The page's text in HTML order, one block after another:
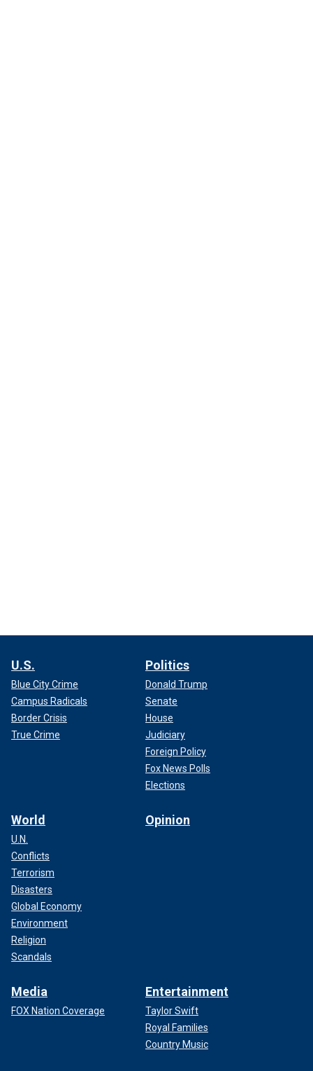
U.S.
Blue City Crime
Campus Radicals
Border Crisis
True Crime
Politics
Donald Trump
Senate
House
Judiciary
Foreign Policy
Fox News Polls
Elections
World
U.N.
Conflicts
Terrorism
Disasters
Global Economy
Environment
Religion
Scandals
Opinion
Media
FOX Nation Coverage
Entertainment
Taylor Swift
Royal Families
Country Music